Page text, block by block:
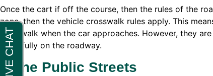
Once the cart if off the course, then the rules of the
zone, then the vehicle crosswalk rules apply. This
crosswalk when the car approaches. However, they
is lawfully on the roadway.
In the Public Streets